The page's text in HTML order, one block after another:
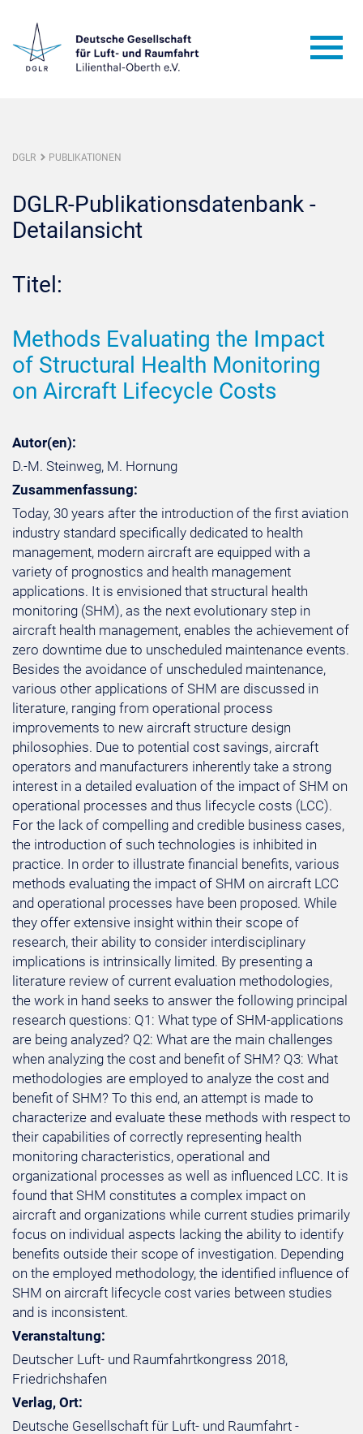
DGLR PUBLIKATIONEN
DGLR-Publikationsdatenbank -
Detailansicht
Titel:
Methods Evaluating the Impact
of Structural Health Monitoring
on Aircraft Lifecycle Costs
Autor(en):
D.-M. Steinweg, M. Hornung
Zusammenfassung:
Today, 30 years after the introduction of the first aviation
industry standard specifically dedicated to health
management, modern aircraft are equipped with a
variety of prognostics and health management
applications. It is envisioned that structural health
monitoring (SHM), as the next evolutionary step in
aircraft health management, enables the achievement of
zero downtime due to unscheduled maintenance events.
Besides the avoidance of unscheduled maintenance,
various other applications of SHM are discussed in
literature, ranging from operational process
improvements to new aircraft structure design
philosophies. Due to potential cost savings, aircraft
operators and manufacturers inherently take a strong
interest in a detailed evaluation of the impact of SHM on
operational processes and thus lifecycle costs (LCC).
For the lack of compelling and credible business cases,
the introduction of such technologies is inhibited in
practice. In order to illustrate financial benefits, various
methods evaluating the impact of SHM on aircraft LCC
and operational processes have been proposed. While
they offer extensive insight within their scope of
research, their ability to consider interdisciplinary
implications is intrinsically limited. By presenting a
literature review of current evaluation methodologies,
the work in hand seeks to answer the following principal
research questions: Q1: What type of SHM-applications
are being analyzed? Q2: What are the main challenges
when analyzing the cost and benefit of SHM? Q3: What
methodologies are employed to analyze the cost and
benefit of SHM? To this end, an attempt is made to
characterize and evaluate these methods with respect to
their capabilities of correctly representing health
monitoring characteristics, operational and
organizational processes as well as influenced LCC. It is
found that SHM constitutes a complex impact on
aircraft and organizations while current studies primarily
focus on individual aspects lacking the ability to identify
benefits outside their scope of investigation. Depending
on the employed methodology, the identified influence of
SHM on aircraft lifecycle cost varies between studies
and is inconsistent.
Veranstaltung:
Deutscher Luft- und Raumfahrtkongress 2018,
Friedrichshafen
Verlag, Ort:
Deutsche Gesellschaft für Luft- und Raumfahrt -